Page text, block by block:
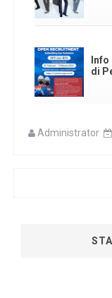
di
Administrator